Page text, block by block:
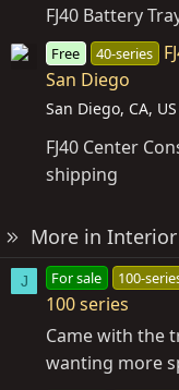
FJ40 Battery
Free 40-series
San Diego
San Diego, CA, US
FJ40 Center
shipping
More in Interior
J For sale 100-
100 series
Came with the
wanting more